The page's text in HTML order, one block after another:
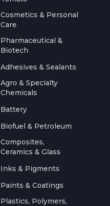
Cosmetics & Personal
Care
Pharmaceutical &
Biotech
Adhesives & Sealants
Agro & Specialty
Chemicals
Battery
Biofuel & Petroleum
Composites,
Ceramics & Glass
Inks & Pigments
Paints & Coatings
Plastics, Polymers,